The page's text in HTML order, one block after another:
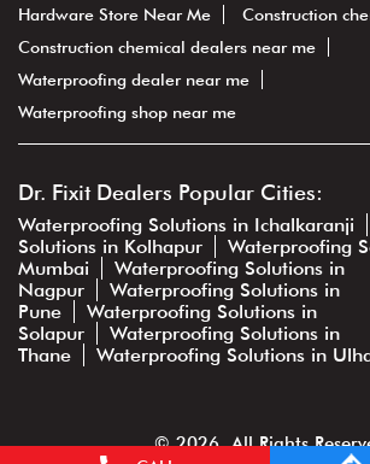
Hardware Store Near Me
Construction
Construction chemical dealers near me
Waterproofing dealer near me
Waterproofing shop near me
Dr. Fixit Dealers Popular Cities:
Waterproofing Solutions in Ichalkaranji
Solutions in Kolhapur
Waterproofing
Mumbai
Waterproofing Solutions in
Nagpur
Waterproofing Solutions in
Pune
Waterproofing Solutions in
Solapur
Waterproofing Solutions in
Thane
Waterproofing Solutions in
© 2026. All Rights